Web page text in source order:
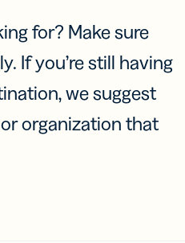
for? Make sure
If you’re still having
we suggest
organization that